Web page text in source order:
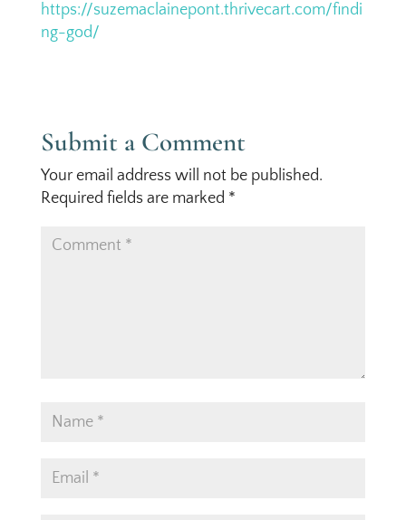
https://suzemaclainepont.thrivecart.com/findi
ng-god/
Submit a Comment
Your email address will not be published.
Required fields are marked *